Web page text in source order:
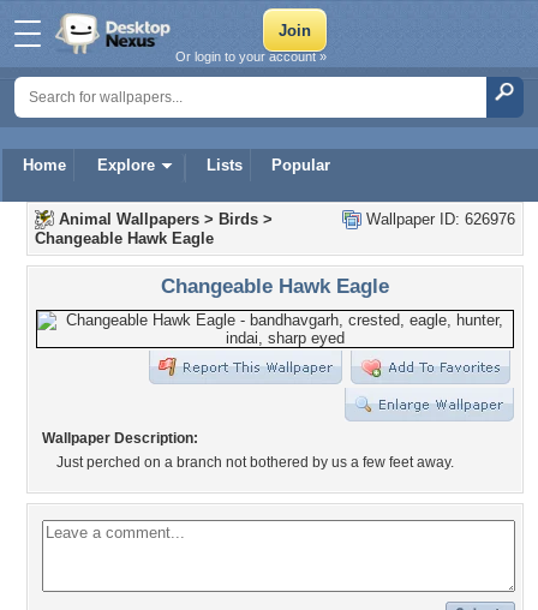
Home Explore Lists Popular
Or login to your account »
Wallpaper ID: 626976
Animal Wallpapers > Birds >
Changeable Hawk Eagle
Changeable Hawk Eagle
Wallpaper Description:
Just perched on a branch not bothered by us a few feet away.